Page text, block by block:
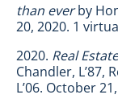
than everby
20, 2020. 1
2020. Real
Chandler, L’87,
L’06. October